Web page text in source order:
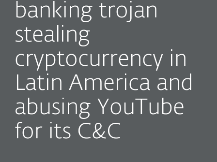
banking trojan
stealing
cryptocurrency in
Latin America and
abusing YouTube
for its C&C